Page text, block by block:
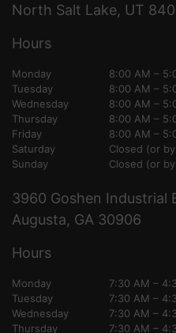
North Salt Lake, UT
Hours
Monday
8:00 AM –
Tuesday
8:00 AM –
Wednesday
8:00 AM –
Thursday
8:00 AM –
Friday
8:00 AM –
Saturday
Closed (or
Sunday
Closed (or
3960 Goshen Industrial
Augusta, GA 30906
Hours
Monday
7:30 AM –
Tuesday
7:30 AM –
Wednesday
7:30 AM –
Thursday
7:30 AM –